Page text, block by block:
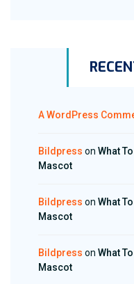
A WordPress
Bildpress on What
Mascot
Bildpress on What
Mascot
Bildpress on What
Mascot